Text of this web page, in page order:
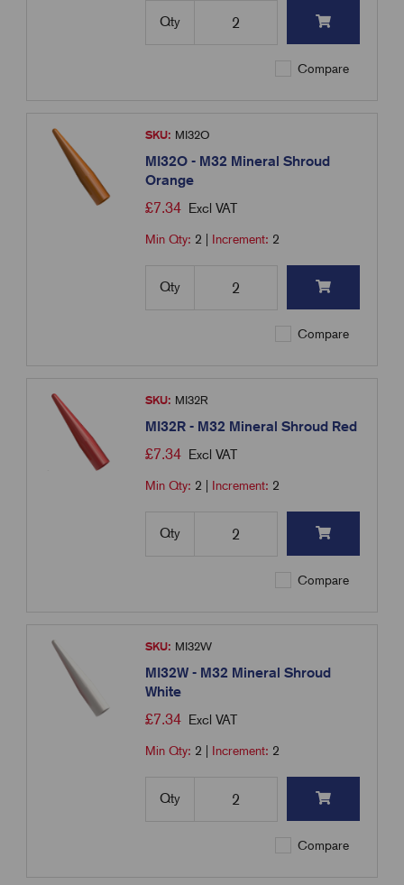
Qty
Compare
SKU: MI32O
MI32O - M32 Mineral Shroud
Orange
£7.34 Excl VAT
Min Qty: 2 Increment: 2
Qty
Compare
SKU: MI32R
MI32R - M32 Mineral Shroud Red
£7.34 Excl VAT
Min Qty: 2 Increment: 2
Qty
Compare
SKU: MI32W
MI32W - M32 Mineral Shroud
White
£7.34 Excl VAT
Min Qty: 2 Increment: 2
Qty
Compare